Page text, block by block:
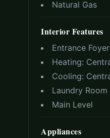
Natural Gas
Interior Features
Entrance Foyer
Heating:
Cooling:
Laundry Room
Main Level
Appliances